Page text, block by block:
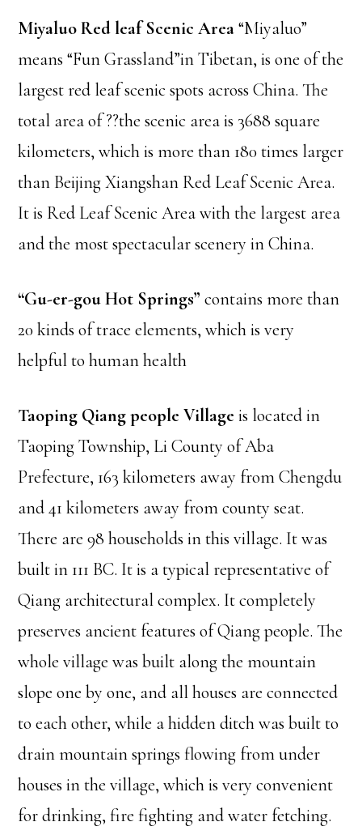
Miyaluo Red leaf Scenic Area“Miyaluo”
means “Fun Grassland”in Tibetan, is one of the
largest red leaf scenic spots across China. The
total area of ??the scenic area is 3688 square
kilometers, which is more than 180 times larger
than Beijing Xiangshan Red Leaf Scenic Area.
It is Red Leaf Scenic Area with the largest area
and the most spectacular scenery in China.
“Gu-er-gou Hot Springs” contains more than
20 kinds of trace elements, which is very
helpful to human health
Taoping Qiang people Village is located in
Taoping Township, Li County of Aba
Prefecture, 163 kilometers away from Chengdu
and 41 kilometers away from county seat.
There are 98 households in this village. It was
built in 111 BC. It is a typical representative of
Qiang architectural complex. It completely
preserves ancient features of Qiang people. The
whole village was built along the mountain
slope one by one, and all houses are connected
to each other, while a hidden ditch was built to
drain mountain springs flowing from under
houses in the village, which is very convenient
for drinking, fire fighting and water fetching.